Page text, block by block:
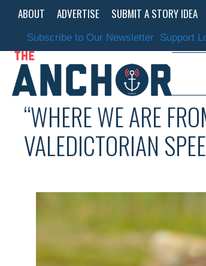
content
ABOUT ADVERTISE SUBMIT A STORY IDEA
Subscribe to Our Newsletter Support
“WHERE WE ARE
VALEDICTORIAN